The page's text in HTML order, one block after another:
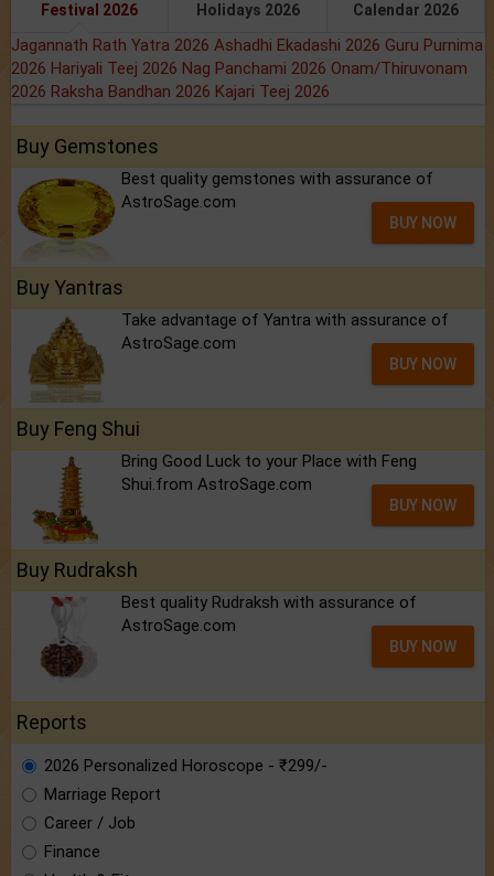
Festival 2026 Holidays 2026 Calendar 2026
Jagannath Rath Yatra 2026 Ashadhi Ekadashi 2026 Guru Purnima
2026 Hariyali Teej 2026 Nag Panchami 2026 Onam/Thiruvonam
2026 Raksha Bandhan 2026 Kajari Teej 2026
Buy Gemstones
Best quality gemstones with assurance of
AstroSage.com
BUY NOW
Buy Yantras
Take advantage of Yantra with assurance of
AstroSage.com
BUY NOW
Buy Feng Shui
Bring Good Luck to your Place with Feng
Shui.from AstroSage.com
BUY NOW
Buy Rudraksh
Best quality Rudraksh with assurance of
AstroSage.com
BUY NOW
Reports
2026 Personalized Horoscope - ₹299/-
Marriage Report
Career / Job
Finance